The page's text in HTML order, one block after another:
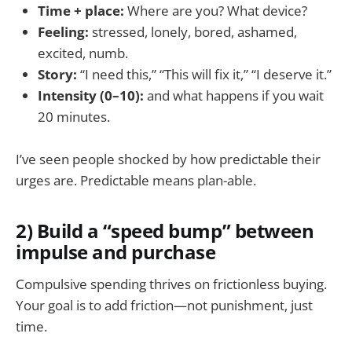
Time + place: Where are you? What device?
Feeling: stressed, lonely, bored, ashamed,
excited, numb.
Story: “I need this,” “This will fix it,” “I deserve it.”
Intensity (0–10): and what happens if you wait
20 minutes.
I’ve seen people shocked by how predictable their
urges are. Predictable means plan-able.
2) Build a “speed bump” between
impulse and purchase
Compulsive spending thrives on frictionless buying.
Your goal is to add friction—not punishment, just
time.